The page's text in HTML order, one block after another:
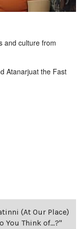
and culture from
Atanarjuat the Fast
(At Our Place)
You Think of...?"